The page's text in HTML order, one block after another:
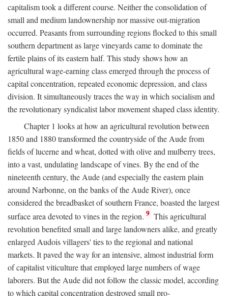
capitalism took a different course. Neither the consolidation of
small and medium landownership nor massive out-migration
occurred. Peasants from surrounding regions flocked to this small
southern department as large vineyards came to dominate the
fertile plains of its eastern half. This study shows how an
agricultural wage-earning class emerged through the process of
capital concentration, repeated economic depression, and class
division. It simultaneously traces the way in which socialism and
the revolutionary syndicalist labor movement shaped class identity.
Chapter 1 looks at how an agricultural revolution between
1850 and 1880 transformed the countryside of the Aude from
fields of lucerne and wheat, dotted with olive and mulberry trees,
into a vast, undulating landscape of vines. By the end of the
nineteenth century, the Aude (and especially the eastern plain
around Narbonne, on the banks of the Aude River), once
considered the breadbasket of southern France, boasted the largest
surface area devoted to vines in the region. 9 This agricultural
revolution benefited small and large landowners alike, and greatly
enlarged Audois villagers' ties to the regional and national
markets. It paved the way for an intensive, almost industrial form
of capitalist viticulture that employed large numbers of wage
laborers. But the Aude did not follow the classic model, according
to which capital concentration destroyed small pro-